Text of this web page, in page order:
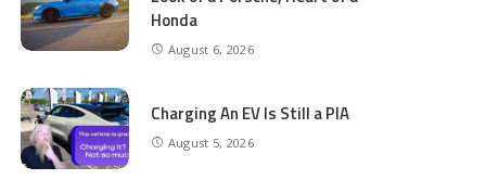
Honda
August 6, 2026
Charging An EV Is Still a PIA
August 5, 2026